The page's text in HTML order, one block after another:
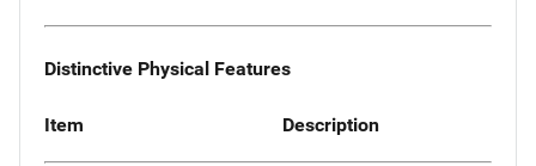
Distinctive Physical Features
Item Description